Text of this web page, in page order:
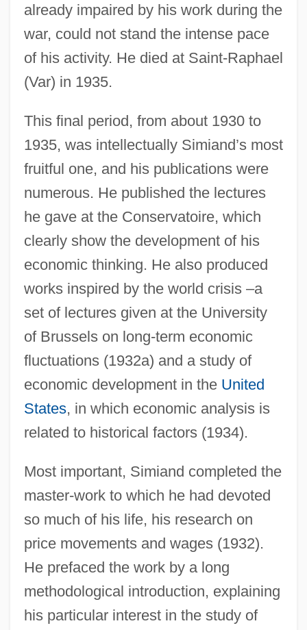
already impaired by his work during the
war, could not stand the intense pace
of his activity. He died at Saint-Raphael
(Var) in 1935.
This final period, from about 1930 to
1935, was intellectually Simiand’s most
fruitful one, and his publications were
numerous. He published the lectures
he gave at the Conservatoire, which
clearly show the development of his
economic thinking. He also produced
works inspired by the world crisis –a
set of lectures given at the University
of Brussels on long-term economic
fluctuations (1932a) and a study of
economic development in the United
States, in which economic analysis is
related to historical factors (1934).
Most important, Simiand completed the
master-work to which he had devoted
so much of his life, his research on
price movements and wages (1932).
He prefaced the work by a long
methodological introduction, explaining
his particular interest in the study of